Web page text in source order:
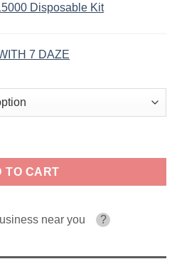
Disposable Kit
7 DAZE
Fusion Salt 30ml quantity
TO CART
near you ?